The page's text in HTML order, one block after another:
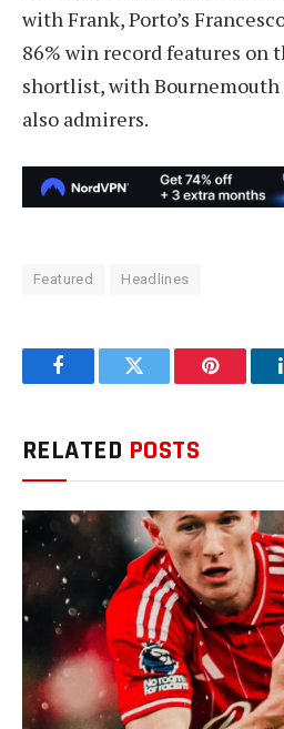
with Frank, Porto’s
86% win record features on
shortlist, with Bournemouth
also admirers.
Featured Headlines
FacebookTwitter Pinterest
RELATED POSTS